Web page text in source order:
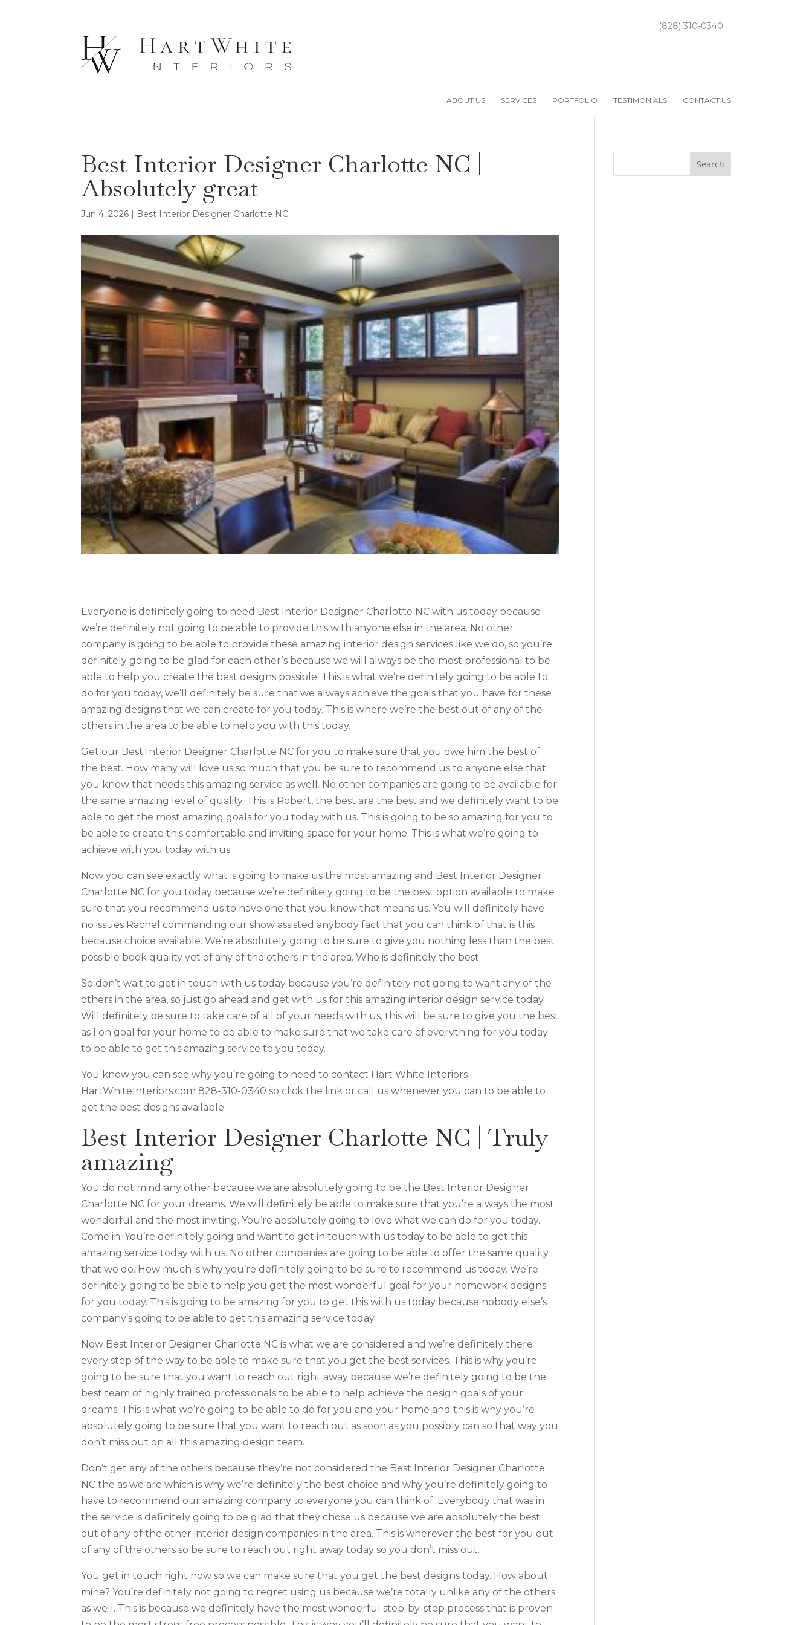
(828) 310-0340
ABOUT US SERVICES PORTFOLIO TESTIMONIALS CONTACT US
Best Interior Designer Charlotte NC |
Absolutely great
Jun 4, 2026 | Best Interior Designer Charlotte NC
Everyone is definitely going to need Best Interior Designer Charlotte NC with us today because
we’re definitely not going to be able to provide this with anyone else in the area. No other
company is going to be able to provide these amazing interior design services like we do, so you’re
definitely going to be glad for each other’s because we will always be the most professional to be
able to help you create the best designs possible. This is what we’re definitely going to be able to
do for you today, we’ll definitely be sure that we always achieve the goals that you have for these
amazing designs that we can create for you today. This is where we’re the best out of any of the
others in the area to be able to help you with this today.
Get our Best Interior Designer Charlotte NC for you to make sure that you owe him the best of
the best. How many will love us so much that you be sure to recommend us to anyone else that
you know that needs this amazing service as well. No other companies are going to be available for
the same amazing level of quality. This is Robert, the best are the best and we definitely want to be
able to get the most amazing goals for you today with us. This is going to be so amazing for you to
be able to create this comfortable and inviting space for your home. This is what we’re going to
achieve with you today with us.
Now you can see exactly what is going to make us the most amazing and Best Interior Designer
Charlotte NC for you today because we’re definitely going to be the best option available to make
sure that you recommend us to have one that you know that means us. You will definitely have
no issues Rachel commanding our show assisted anybody fact that you can think of that is this
because choice available. We’re absolutely going to be sure to give you nothing less than the best
possible book quality yet of any of the others in the area. Who is definitely the best.
So don’t wait to get in touch with us today because you’re definitely not going to want any of the
others in the area, so just go ahead and get with us for this amazing interior design service today.
Will definitely be sure to take care of all of your needs with us, this will be sure to give you the best
as I on goal for your home to be able to make sure that we take care of everything for you today
to be able to get this amazing service to you today.
You know you can see why you’re going to need to contact Hart White Interiors
HartWhiteInteriors.com 828-310-0340 so click the link or call us whenever you can to be able to
get the best designs available.
Best Interior Designer Charlotte NC | Truly
amazing
You do not mind any other because we are absolutely going to be the Best Interior Designer
Charlotte NC for your dreams. We will definitely be able to make sure that you’re always the most
wonderful and the most inviting. You’re absolutely going to love what we can do for you today.
Come in. You’re definitely going and want to get in touch with us today to be able to get this
amazing service today with us. No other companies are going to be able to offer the same quality
that we do. How much is why you’re definitely going to be sure to recommend us today. We’re
definitely going to be able to help you get the most wonderful goal for your homework designs
for you today. This is going to be amazing for you to get this with us today because nobody else’s
company’s going to be able to get this amazing service today.
Now Best Interior Designer Charlotte NC is what we are considered and we’re definitely there
every step of the way to be able to make sure that you get the best services. This is why you’re
going to be sure that you want to reach out right away because we’re definitely going to be the
best team of highly trained professionals to be able to help achieve the design goals of your
dreams. This is what we’re going to be able to do for you and your home and this is why you’re
absolutely going to be sure that you want to reach out as soon as you possibly can so that way you
don’t miss out on all this amazing design team.
Don’t get any of the others because they’re not considered the Best Interior Designer Charlotte
NC the as we are which is why we’re definitely the best choice and why you’re definitely going to
have to recommend our amazing company to everyone you can think of. Everybody that was in
the service is definitely going to be glad that they chose us because we are absolutely the best
out of any of the other interior design companies in the area. This is wherever the best for you out
of any of the others so be sure to reach out right away today so you don’t miss out.
You get in touch right now so we can make sure that you get the best designs today. How about
mine? You’re definitely not going to regret using us because we’re totally unlike any of the others
as well. This is because we definitely have the most wonderful step-by-step process that is proven